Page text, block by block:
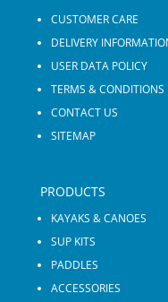
CUSTOMER CARE
DELIVERY
USER DATA POLICY
TERMS & CONDITIONS
CONTACT US
SITEMAP
PRODUCTS
KAYAKS & CANOES
SUP KITS
PADDLES
ACCESSORIES